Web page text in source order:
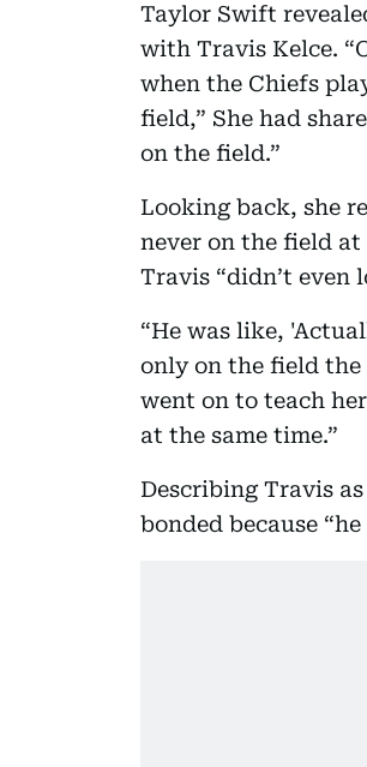
Taylor Swift
with Travis Kelce.
when the Chiefs
field,” She had
on the field.”
Looking back, she
never on the field
Travis “didn’t even
“He was like,
only on the field the
went on to teach
at the same time.”
Describing Travis
bonded because